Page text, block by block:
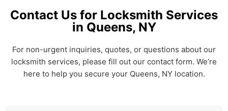
Contact Us for Locksmith Services
in Queens, NY
For non-urgent inquiries, quotes, or questions about our
locksmith services, please fill out our contact form. We’re
here to help you secure your Queens, NY location.